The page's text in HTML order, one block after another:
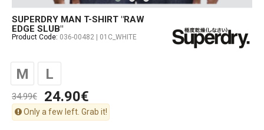
SUPERDRY MAN T-SHIRT "RAW
EDGE SLUB"
Product Code: 036-00482 | 01C_WHITE
M L
34.99€ 24.90€
Only a few left. Grab it!